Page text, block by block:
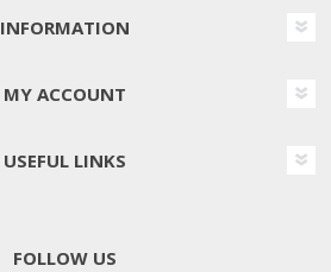
INFORMATION
MY ACCOUNT
USEFUL LINKS
FOLLOW US